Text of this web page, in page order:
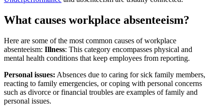
What causes workplace absenteeism?
Here are some of the most common causes of workplace
absenteeism: Illness: This category encompasses physical and
mental health conditions that keep employees from reporting.
Personal issues: Absences due to caring for sick family members,
reacting to family emergencies, or coping with personal concerns
such as divorce or financial troubles are examples of family and
personal issues.